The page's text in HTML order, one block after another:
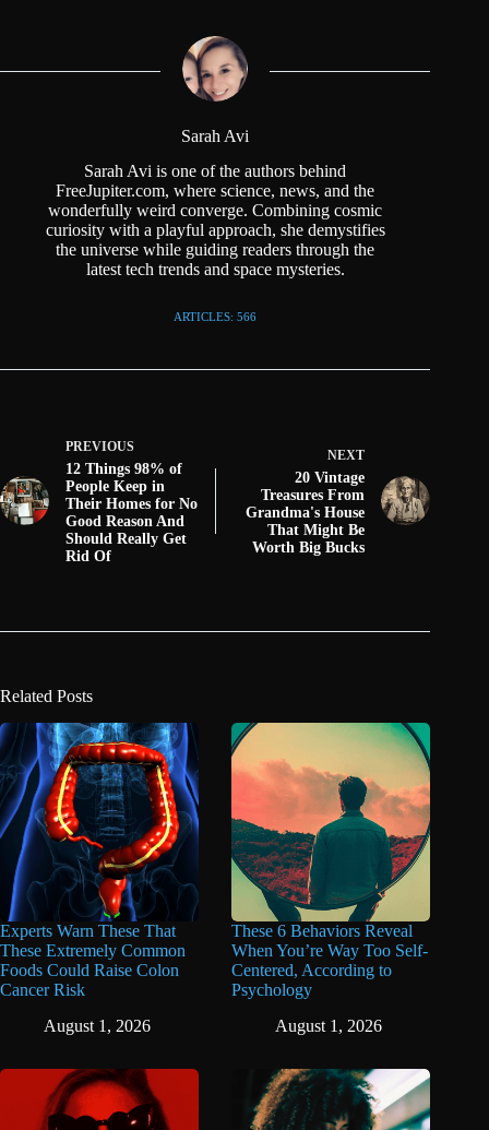
Sarah Avi
Sarah Avi is one of the authors behind
FreeJupiter.com, where science, news, and the
wonderfully weird converge. Combining cosmic
curiosity with a playful approach, she demystifies
the universe while guiding readers through the
latest tech trends and space mysteries.
ARTICLES: 566
PREVIOUS
12 Things 98% of
People Keep in
Their Homes for No
Good Reason And
Should Really Get
Rid Of
NEXT
20 Vintage
Treasures From
Grandma's House
That Might Be
Worth Big Bucks
Related Posts
Experts Warn These That
These Extremely Common
Foods Could Raise Colon
Cancer Risk
August 1, 2026
These 6 Behaviors Reveal
When You’re Way Too Self-
Centered, According to
Psychology
August 1, 2026